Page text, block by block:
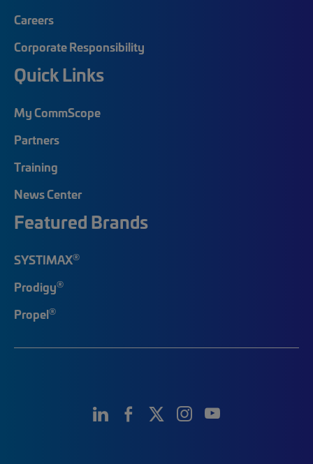
Careers
Corporate Responsibility
Quick Links
My CommScope
Partners
Training
News Center
Featured Brands
SYSTIMAX®
Prodigy®
Propel®